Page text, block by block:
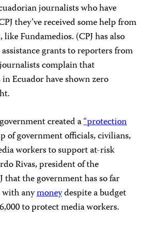
journalists who have
they’ve received some help from
Fundamedios. (CPJ has also
grants to reporters from
complain that
Ecuador have shown zero
created a“protection
of government officials, civilians,
workers to support at-risk
Rivas, president of the
that the government has so far
anymoneydespite a budget
to protect media workers.